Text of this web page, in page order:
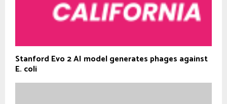
Stanford Evo 2 AI model generates phages against
E. coli